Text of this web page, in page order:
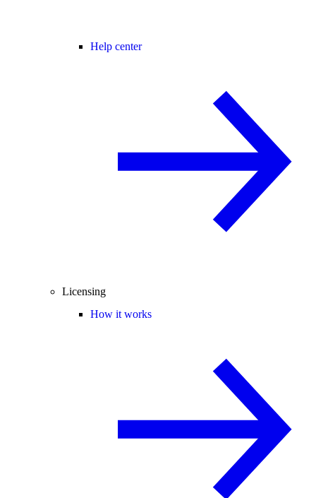
Help center
Licensing
How it works